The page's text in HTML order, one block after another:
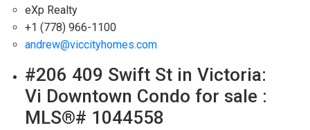
eXp Realty
+1 (778) 966-1100
andrew@viccityhomes.com
#206 409 Swift St in Victoria:
Vi Downtown Condo for sale :
MLS®# 1044558